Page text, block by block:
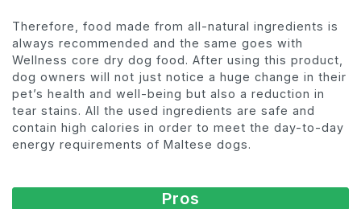
Therefore, food made from all-natural ingredients is
always recommended and the same goes with
Wellness core dry dog food. After using this product,
dog owners will not just notice a huge change in their
pet’s health and well-being but also a reduction in
tear stains. All the used ingredients are safe and
contain high calories in order to meet the day-to-day
energy requirements of Maltese dogs.
Pros